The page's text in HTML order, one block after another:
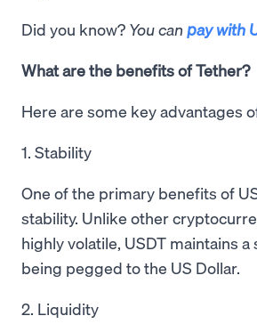
Did you know? You canpay with
What are the benefits of Tether?
Here are some key advantages
1. Stability
One of the primary benefits of
stability. Unlike other
highly volatile, USDT maintains a
being pegged to the US Dollar.
2. Liquidity